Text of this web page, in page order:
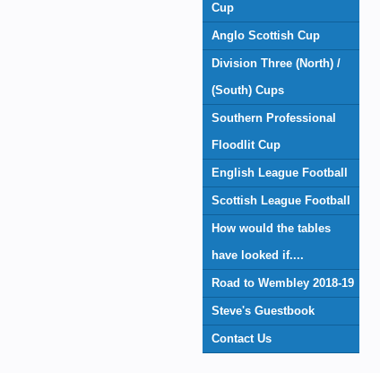
Cup
Anglo Scottish Cup
Division Three (North) /
(South) Cups
Southern Professional
Floodlit Cup
English League Football
Scottish League Football
How would the tables
have looked if....
Road to Wembley 2018-19
Steve's Guestbook
Contact Us